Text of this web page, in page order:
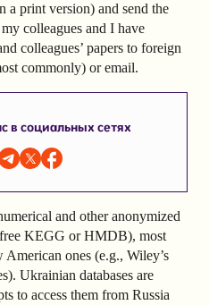
a print version) and send the
colleagues and I have
colleagues’ papers to foreign
commonly) or email.
в социальных сетях
and other anonymized
KEGG or HMDB), most
American ones (e.g., Wiley’s
Ukrainian databases are
to access them from Russia